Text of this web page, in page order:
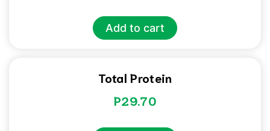
Add to cart
Total Protein
P29.70